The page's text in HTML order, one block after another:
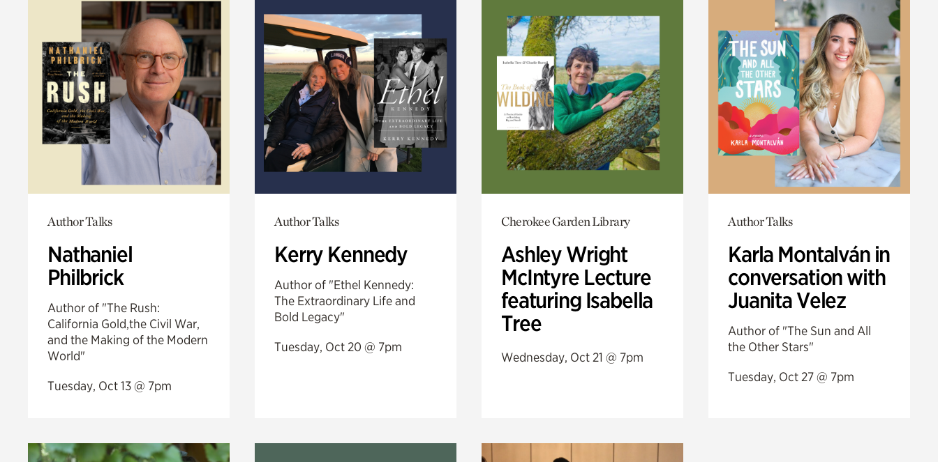
Author Talks
Nathaniel
Philbrick
Author of "The Rush:
California Gold,the Civil War,
and the Making of the Modern
World"
Tuesday, Oct 13 @ 7pm
Author Talks
Kerry Kennedy
Author of "Ethel Kennedy:
The Extraordinary Life and
Bold Legacy"
Tuesday, Oct 20 @ 7pm
Cherokee Garden Library
Ashley Wright
McIntyre Lecture
featuring Isabella
Tree
Wednesday, Oct 21 @ 7pm
Author Talks
Karla Montalván in
conversation with
Juanita Velez
Author of "The Sun and All
the Other Stars"
Tuesday, Oct 27 @ 7pm